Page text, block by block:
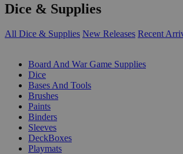
Dice & Supplies
All Dice & Supplies New Releases Recent
Board And War Game Supplies
Dice
Bases And Tools
Brushes
Paints
Binders
Sleeves
DeckBoxes
Playmats